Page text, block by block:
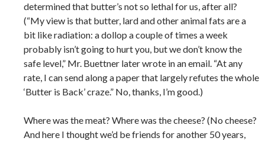
determined that butter’s not so lethal for us, after all?
(“My view is that butter, lard and other animal fats are a
bit like radiation: a dollop a couple of times a week
probably isn’t going to hurt you, but we don’t know the
safe level,” Mr. Buettner later wrote in an email. “At any
rate, I can send along a paper that largely refutes the whole
‘Butter is Back’ craze.” No, thanks, I’m good.)
Where was the meat? Where was the cheese? (No cheese?
And here I thought we’d be friends for another 50 years,